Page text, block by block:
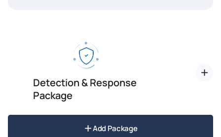
Detection & Response
Package
Add Package